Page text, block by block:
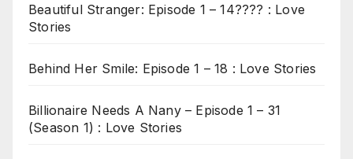
Beautiful Stranger: Episode 1 – 14???? : Love
Stories
Behind Her Smile: Episode 1 – 18 : Love Stories
Billionaire Needs A Nany – Episode 1 – 31
(Season 1) : Love Stories